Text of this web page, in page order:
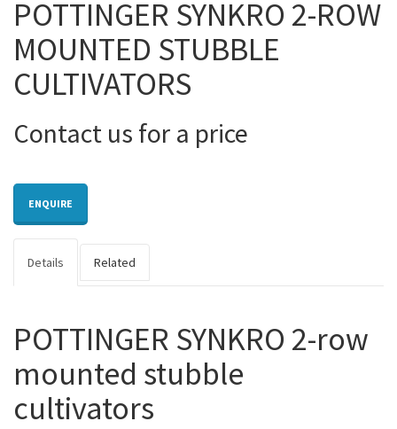
POTTINGER SYNKRO 2-ROW
MOUNTED STUBBLE
CULTIVATORS
Contact us for a price
ENQUIRE
Details Related
POTTINGER SYNKRO 2-row
mounted stubble
cultivators